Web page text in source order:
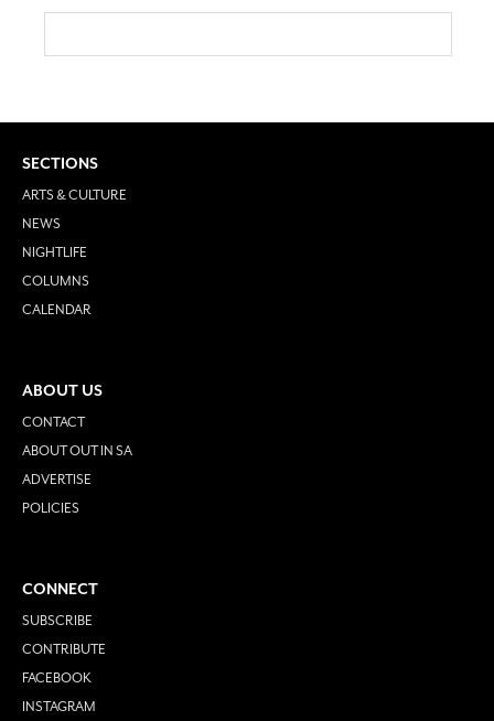
SECTIONS
ARTS & CULTURE
NEWS
NIGHTLIFE
COLUMNS
CALENDAR
ABOUT US
CONTACT
ABOUT OUT IN SA
ADVERTISE
POLICIES
CONNECT
SUBSCRIBE
CONTRIBUTE
FACEBOOK
INSTAGRAM